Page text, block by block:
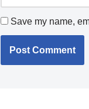
Save my name,